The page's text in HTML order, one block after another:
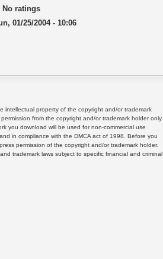
No ratings
01/25/2004 - 10:06
property of the copyright and/or trademark
from the copyright and/or trademark holder only.
you download will be used for non-commercial use
in compliance with the DMCA act of 1998. Before you
permission of the copyright and/or trademark holder.
trademark laws subject to specific financial and criminal